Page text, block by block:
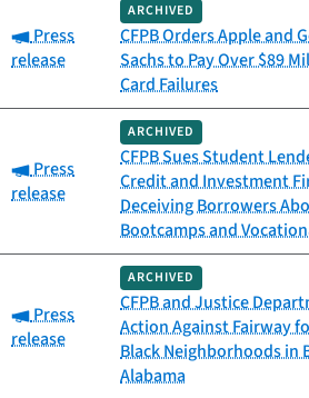
Category:
Press
release
ARCHIVED
CFPB Orders Apple and
Sachs to Pay Over $89
Card Failures
Category:
Press
release
ARCHIVED
CFPB Sues Student
Credit and Investment
Deceiving Borrowers
Bootcamps and
Category:
Press
release
ARCHIVED
CFPB and Justice
Action Against Fairway
Black Neighborhoods in
Alabama